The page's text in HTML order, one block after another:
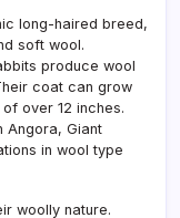
long-haired breed,
soft wool.
produce wool
coat can grow
over 12 inches.
Angora, Giant
in wool type
woolly nature.